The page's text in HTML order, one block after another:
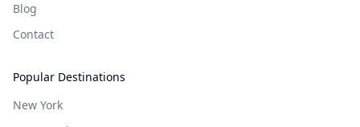
Blog
Contact
Popular Destinations
New York